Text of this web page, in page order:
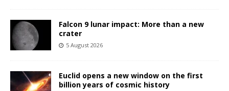
Falcon 9 lunar impact: More than a new
crater
5 August 2026
Euclid opens a new window on the first
billion years of cosmic history